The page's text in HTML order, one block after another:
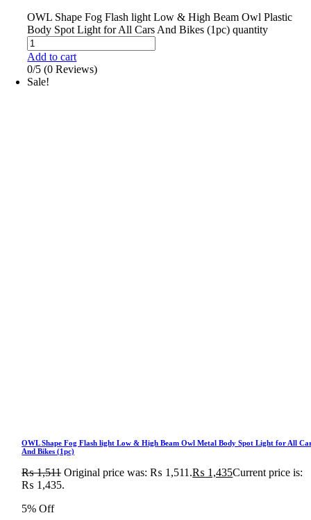
OWL Shape Fog Flash light Low & High Beam Owl Plastic
Body Spot Light for All Cars And Bikes (1pc) quantity
Add to cart
0/5 (0 Reviews)
Sale!
OWL Shape Fog Flash light Low & High Beam Owl Metal Body Spot Light for All
And Bikes (1pc)
₨1,511 Original price was: ₨ 1,511.₨ 1,435Current price is:
₨ 1,435.
5% Off